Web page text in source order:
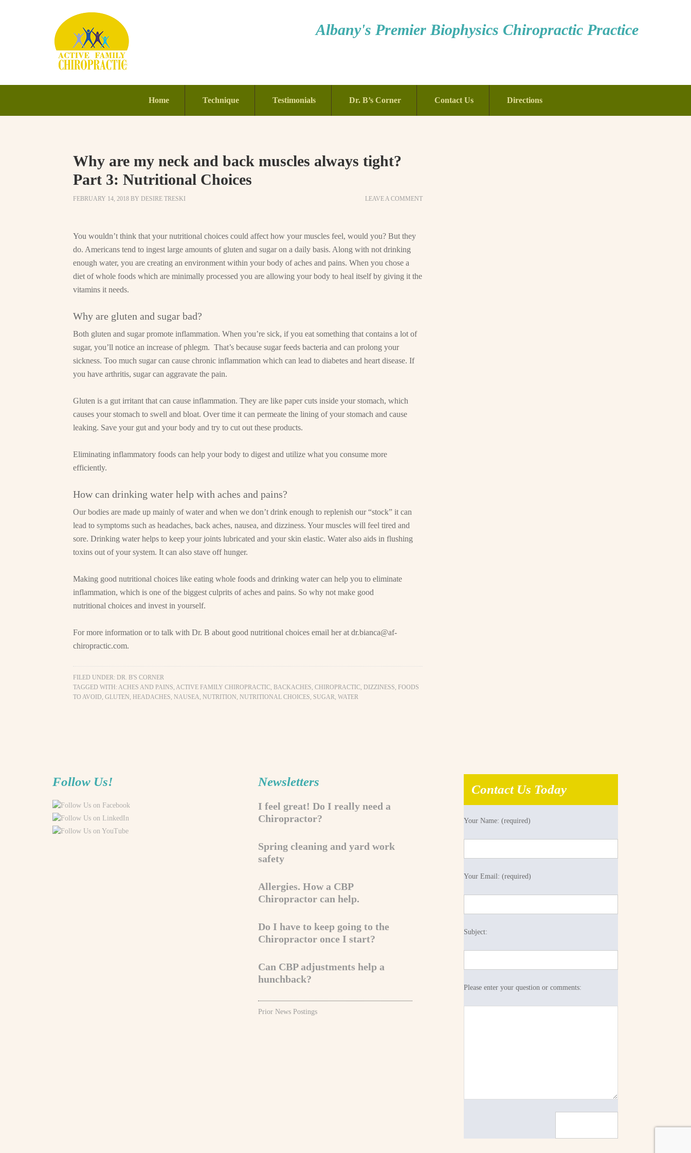
Albany's Premier Biophysics Chiropractic Practice
Home Technique Testimonials Dr. B’s Corner Contact Us Directions
Why are my neck and back muscles always tight?
Part 3: Nutritional Choices
FEBRUARY 14, 2018 BY DESIRE TRESKI LEAVE A COMMENT
You wouldn’t think that your nutritional choices could affect how your muscles feel, would you? But they
do. Americans tend to ingest large amounts of gluten and sugar on a daily basis. Along with not drinking
enough water, you are creating an environment within your body of aches and pains. When you chose a
diet of whole foods which are minimally processed you are allowing your body to heal itself by giving it the
vitamins it needs.
Why are gluten and sugar bad?
Both gluten and sugar promote inflammation. When you’re sick, if you eat something that contains a lot of
sugar, you’ll notice an increase of phlegm. That’s because sugar feeds bacteria and can prolong your
sickness. Too much sugar can cause chronic inflammation which can lead to diabetes and heart disease. If
you have arthritis, sugar can aggravate the pain.
Gluten is a gut irritant that can cause inflammation. They are like paper cuts inside your stomach, which
causes your stomach to swell and bloat. Over time it can permeate the lining of your stomach and cause
leaking. Save your gut and your body and try to cut out these products.
Eliminating inflammatory foods can help your body to digest and utilize what you consume more
efficiently.
How can drinking water help with aches and pains?
Our bodies are made up mainly of water and when we don’t drink enough to replenish our “stock” it can
lead to symptoms such as headaches, back aches, nausea, and dizziness. Your muscles will feel tired and
sore. Drinking water helps to keep your joints lubricated and your skin elastic. Water also aids in flushing
toxins out of your system. It can also stave off hunger.
Making good nutritional choices like eating whole foods and drinking water can help you to eliminate
inflammation, which is one of the biggest culprits of aches and pains. So why not make good
nutritional choices and invest in yourself.
For more information or to talk with Dr. B about good nutritional choices email her at dr.bianca@af-
chiropractic.com.
FILED UNDER: DR. B'S CORNER
TAGGED WITH: ACHES AND PAINS, ACTIVE FAMILY CHIROPRACTIC, BACKACHES, CHIROPRACTIC, DIZZINESS, FOODS
TO AVOID, GLUTEN, HEADACHES, NAUSEA, NUTRITION, NUTRITIONAL CHOICES, SUGAR, WATER
Follow Us! Newsletters
I feel great! Do I really need a
Chiropractor?
Spring cleaning and yard work
safety
Allergies. How a CBP
Chiropractor can help.
Do I have to keep going to the
Chiropractor once I start?
Can CBP adjustments help a
hunchback?
Prior News Postings
Contact Us Today
Your Name: (required)
Your Email: (required)
Subject:
Please enter your question or comments: